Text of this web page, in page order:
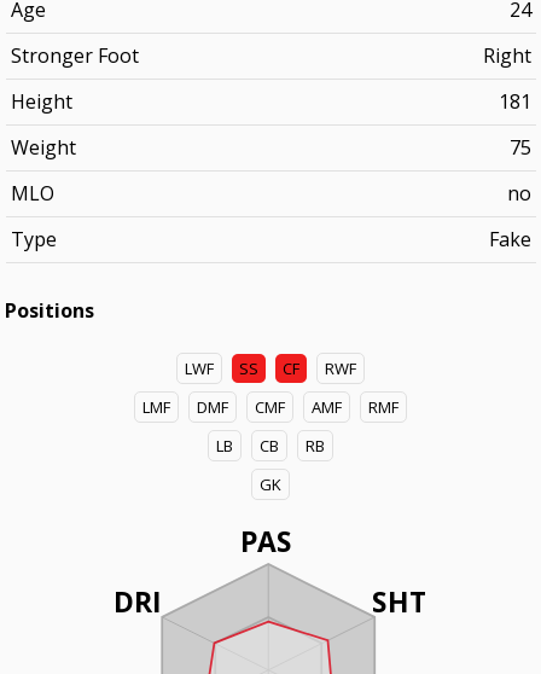
Age
24
Stronger Foot
Right
Height
181
Weight
75
MLO
no
Type
Fake
Positions
LWF SS CF
RWF
LMF
DMF CMF AMF
RMF
LB
CB
RB
GK
PAS
SHT
DRI